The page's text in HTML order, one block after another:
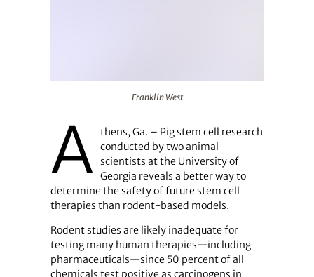
Franklin West
A thens, Ga. – Pig stem cell research
conducted by two animal
scientists at the University of
Georgia reveals a better way to
determine the safety of future stem cell
therapies than rodent-based models.
Rodent studies are likely inadequate for
testing many human therapies—including
pharmaceuticals—since 50 percent of all
chemicals test positive as carcinogens in